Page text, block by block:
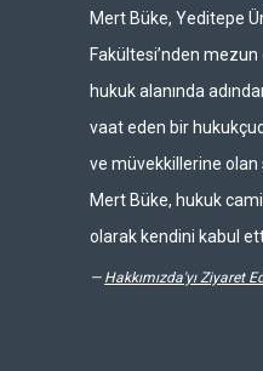
Mert Büke, Yeditepe
Fakültesi’nden
hukuk alanında
vaat eden bir
ve müvekkillerine olan
Mert Büke, hukuk
olarak kendini kabul
— Hakkımızda'yı Ziyaret